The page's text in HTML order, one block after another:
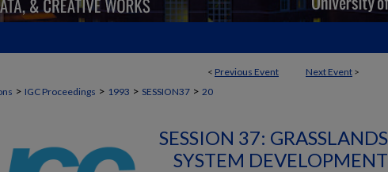
< Previous Event Next Event >
> IGC Proceedings > 1993 > SESSION37 > 20
SESSION 37: GRASSLANDS
SYSTEM DEVELOPMENT